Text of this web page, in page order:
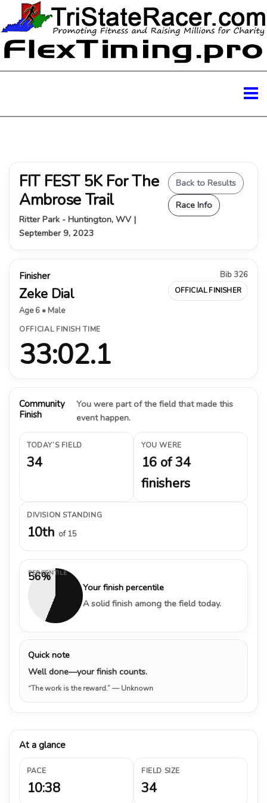
FIT FEST 5K For The
Ambrose Trail
Ritter Park - Huntington, WV |
September 9, 2023
Back to Results
Race Info
Finisher
Zeke Dial
Age 6 • Male
Bib 326
OFFICIAL FINISHER
OFFICIAL FINISH TIME
33:02.1
Community
Finish
You were part of the field that made this
event happen.
TODAY’S FIELD
34
YOU WERE
16 of 34
finishers
DIVISION STANDING
10th of 15
56%
PERCENTILE
Your finish percentile
A solid finish among the field today.
Quick note
Well done—your finish counts.
“The work is the reward.”— Unknown
At a glance
PACE
10:38
FIELD SIZE
34